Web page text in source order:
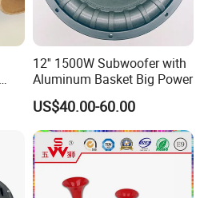
12'' 1500W Subwoofer with
Aluminum Basket Big Power
US$40.00-60.00